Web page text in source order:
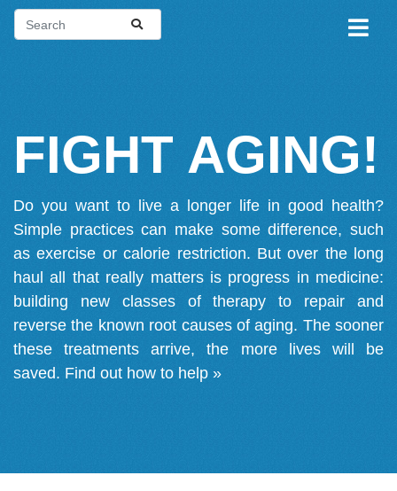
FIGHT AGING!
Do you want to live a longer life in good health?
Simple practices can make some difference, such
as exercise or calorie restriction. But over the long
haul all that really matters is progress in medicine:
building new classes of therapy to repair and
reverse the known root causes of aging. The sooner
these treatments arrive, the more lives will be
saved. Find out how to help »